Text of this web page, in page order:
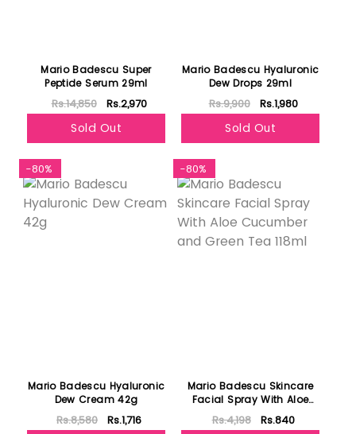
Mario Badescu Super
Peptide Serum 29ml
Rs.14,850 Rs.2,970
Sold Out
Mario Badescu Hyaluronic
Dew Drops 29ml
Rs.9,900 Rs.1,980
Sold Out
-80%
Mario Badescu Hyaluronic
Dew Cream 42g
Rs.8,580 Rs.1,716
-80%
Mario Badescu Skincare
Facial Spray With Aloe
Cucumber and Green Tea
118ml
Rs.4,198 Rs.840